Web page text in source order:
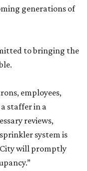
generations of
to bringing the
employees,
staffer in a
reviews,
system is
City will promptly